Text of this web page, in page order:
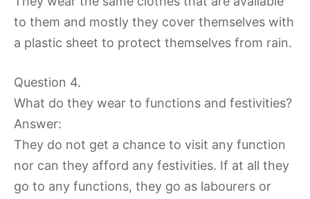
to them and mostly they cover themselves with
a plastic sheet to protect themselves from rain.
Question 4.
What do they wear to functions and festivities?
Answer:
They do not get a chance to visit any function
nor can they afford any festivities. If at all they
go to any functions, they go as labourers or